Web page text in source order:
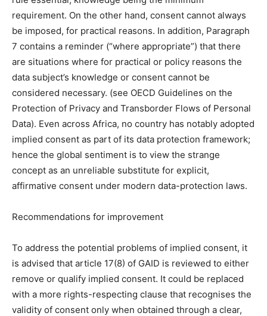
requirement. On the other hand, consent cannot always
be imposed, for practical reasons. In addition, Paragraph
7 contains a reminder (“where appropriate”) that there
are situations where for practical or policy reasons the
data subject’s knowledge or consent cannot be
considered necessary. (see OECD Guidelines on the
Protection of Privacy and Transborder Flows of Personal
Data). Even across Africa, no country has notably adopted
implied consent as part of its data protection framework;
hence the global sentiment is to view the strange
concept as an unreliable substitute for explicit,
affirmative consent under modern data-protection laws.
Recommendations for improvement
To address the potential problems of implied consent, it
is advised that article 17(8) of GAID is reviewed to either
remove or qualify implied consent. It could be replaced
with a more rights-respecting clause that recognises the
validity of consent only when obtained through a clear,